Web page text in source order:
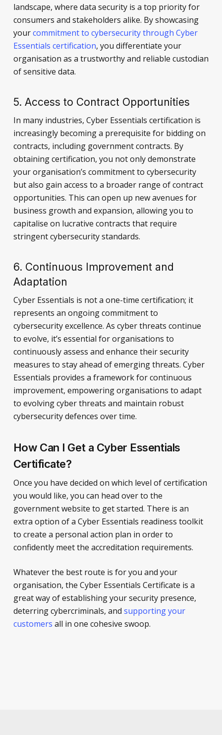
landscape, where data security is a top priority for
consumers and stakeholders alike. By showcasing
yourcommitment to cybersecurity through Cyber
Essentials certification, you differentiate your
organisation as a trustworthy and reliable custodian
of sensitive data.
5. Access to Contract Opportunities
In many industries, Cyber Essentials certification is
increasingly becoming a prerequisite for bidding on
contracts, including government contracts. By
obtaining certification, you not only demonstrate
your organisation’s commitment to cybersecurity
but also gain access to a broader range of contract
opportunities. This can open up new avenues for
business growth and expansion, allowing you to
capitalise on lucrative contracts that require
stringent cybersecurity standards.
6. Continuous Improvement and
Adaptation
Cyber Essentials is not a one-time certification; it
represents an ongoing commitment to
cybersecurity excellence. As cyber threats continue
to evolve, it’s essential for organisations to
continuously assess and enhance their security
measures to stay ahead of emerging threats. Cyber
Essentials provides a framework for continuous
improvement, empowering organisations to adapt
to evolving cyber threats and maintain robust
cybersecurity defences over time.
How Can I Get a Cyber Essentials
Certificate?
Once you have decided on which level of certification
you would like, you can head over to the
government website to get started. There is an
extra option of a Cyber Essentials readiness toolkit
to create a personal action plan in order to
confidently meet the accreditation requirements.
Whatever the best route is for you and your
organisation, the Cyber Essentials Certificate is a
great way of establishing your security presence,
deterring cybercriminals, and supporting your
customers all in one cohesive swoop.